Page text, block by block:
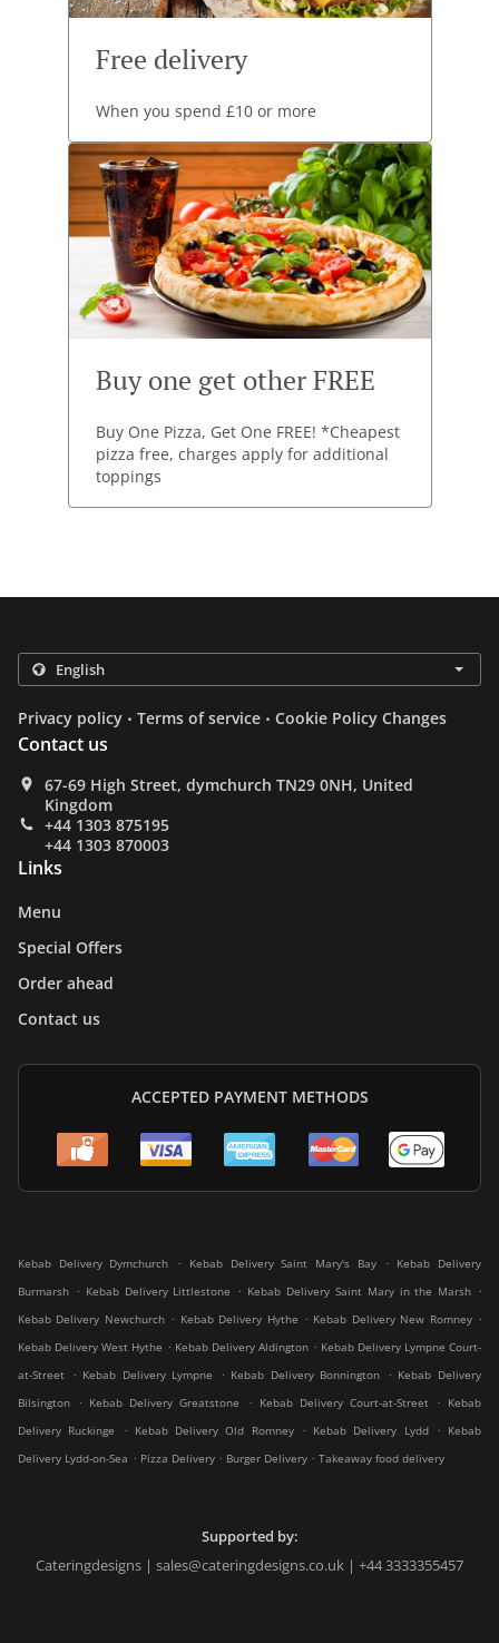
Free delivery
When you spend £10 or more
Buy one get other FREE
Buy One Pizza, Get One FREE! *Cheapest
pizza free, charges apply for additional
toppings
Privacy policy . Terms of service . Cookie Policy Changes
Contact us
67-69 High Street, dymchurch TN29 0NH, United
Kingdom
+44 1303 875195
+44 1303 870003
Links
Menu
Special Offers
Order ahead
Contact us
ACCEPTED PAYMENT METHODS
Kebab Delivery Dymchurch . Kebab Delivery Saint Mary's Bay . Kebab Delivery
Burmarsh . Kebab Delivery Littlestone . Kebab Delivery Saint Mary in the Marsh .
Kebab Delivery Newchurch . Kebab Delivery Hythe . Kebab Delivery New Romney .
Kebab Delivery West Hythe . Kebab Delivery Aldington . Kebab Delivery Lympne Court-
at-Street
. Kebab Delivery Lympne . Kebab Delivery Bonnington . Kebab Delivery
Bilsington
. Kebab Delivery Greatstone . Kebab Delivery Court-at-Street . Kebab
Delivery Ruckinge
. Kebab Delivery Old Romney . Kebab Delivery Lydd . Kebab
Delivery Lydd-on-Sea . Pizza Delivery . Burger Delivery . Takeaway food delivery
Supported by:
Cateringdesigns | sales@cateringdesigns.co.uk | +44 3333355457